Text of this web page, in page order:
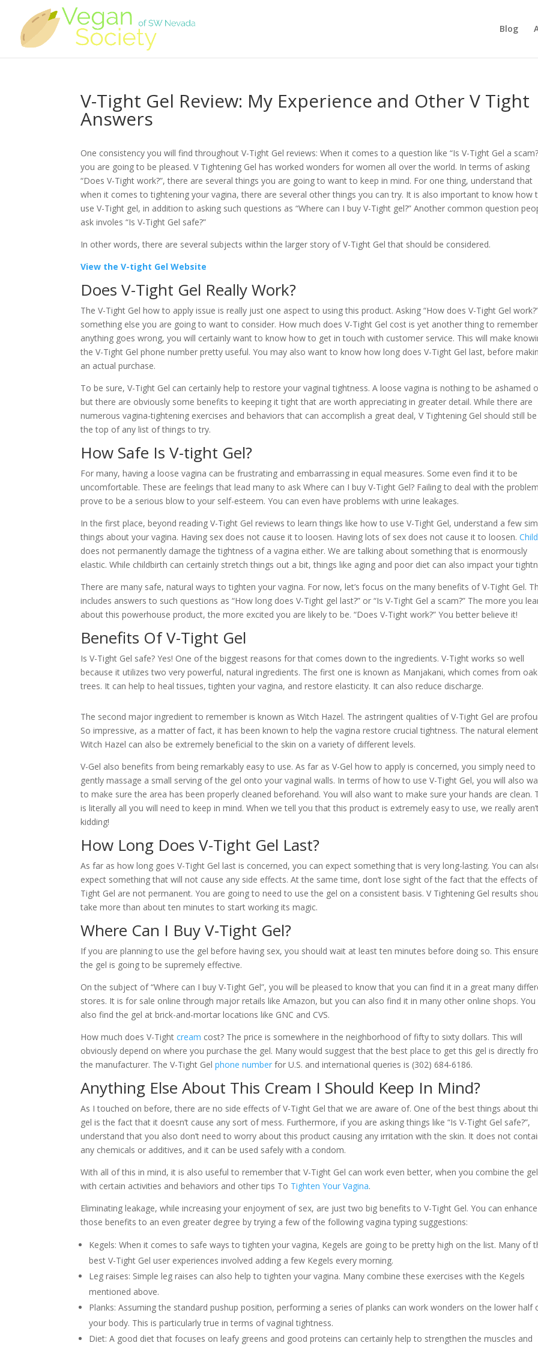
Blog
V-Tight Gel Review: My Experience and Other V Tight
Answers
One consistency you will find throughout V-Tight Gel reviews: When it comes to a question like “Is V-Tight Gel a
you are going to be pleased. V Tightening Gel has worked wonders for women all over the world. In terms of asking
“Does V-Tight work?”, there are several things you are going to want to keep in mind. For one thing, understand that
when it comes to tightening your vagina, there are several other things you can try. It is also important to know how
use V-Tight gel, in addition to asking such questions as “Where can I buy V-Tight gel?” Another common question
ask involes “Is V-Tight Gel safe?”
In other words, there are several subjects within the larger story of V-Tight Gel that should be considered.
View the V-tight Gel Website
Does V-Tight Gel Really Work?
The V-Tight Gel how to apply issue is really just one aspect to using this product. Asking “How does V-Tight Gel
something else you are going to want to consider. How much does V-Tight Gel cost is yet another thing to
anything goes wrong, you will certainly want to know how to get in touch with customer service. This will make
the V-Tight Gel phone number pretty useful. You may also want to know how long does V-Tight Gel last, before
an actual purchase.
To be sure, V-Tight Gel can certainly help to restore your vaginal tightness. A loose vagina is nothing to be ashamed
but there are obviously some benefits to keeping it tight that are worth appreciating in greater detail. While there are
numerous vagina-tightening exercises and behaviors that can accomplish a great deal, V Tightening Gel should still
the top of any list of things to try.
How Safe Is V-tight Gel?
For many, having a loose vagina can be frustrating and embarrassing in equal measures. Some even find it to be
uncomfortable. These are feelings that lead many to ask Where can I buy V-Tight Gel? Failing to deal with the
prove to be a serious blow to your self-esteem. You can even have problems with urine leakages.
In the first place, beyond reading V-Tight Gel reviews to learn things like how to use V-Tight Gel, understand a few
things about your vagina. Having sex does not cause it to loosen. Having lots of sex does not cause it to loosen.
does not permanently damage the tightness of a vagina either. We are talking about something that is enormously
elastic. While childbirth can certainly stretch things out a bit, things like aging and poor diet can also impact your
There are many safe, natural ways to tighten your vagina. For now, let’s focus on the many benefits of V-Tight Gel.
includes answers to such questions as “How long does V-Tight gel last?” or “Is V-Tight Gel a scam?” The more you
about this powerhouse product, the more excited you are likely to be. “Does V-Tight work?” You better believe it!
Benefits Of V-Tight Gel
Is V-Tight Gel safe? Yes! One of the biggest reasons for that comes down to the ingredients. V-Tight works so well
because it utilizes two very powerful, natural ingredients. The first one is known as Manjakani, which comes from oak
trees. It can help to heal tissues, tighten your vagina, and restore elasticity. It can also reduce discharge.
The second major ingredient to remember is known as Witch Hazel. The astringent qualities of V-Tight Gel are
So impressive, as a matter of fact, it has been known to help the vagina restore crucial tightness. The natural
Witch Hazel can also be extremely beneficial to the skin on a variety of different levels.
V-Gel also benefits from being remarkably easy to use. As far as V-Gel how to apply is concerned, you simply need to
gently massage a small serving of the gel onto your vaginal walls. In terms of how to use V-Tight Gel, you will also
to make sure the area has been properly cleaned beforehand. You will also want to make sure your hands are clean.
is literally all you will need to keep in mind. When we tell you that this product is extremely easy to use, we really
kidding!
How Long Does V-Tight Gel Last?
As far as how long goes V-Tight Gel last is concerned, you can expect something that is very long-lasting. You can
expect something that will not cause any side effects. At the same time, don’t lose sight of the fact that the effects of
Tight Gel are not permanent. You are going to need to use the gel on a consistent basis. V Tightening Gel results
take more than about ten minutes to start working its magic.
Where Can I Buy V-Tight Gel?
If you are planning to use the gel before having sex, you should wait at least ten minutes before doing so. This
the gel is going to be supremely effective.
On the subject of “Where can I buy V-Tight Gel”, you will be pleased to know that you can find it in a great many
stores. It is for sale online through major retails like Amazon, but you can also find it in many other online shops. You
also find the gel at brick-and-mortar locations like GNC and CVS.
How much does V-Tightcream cost? The price is somewhere in the neighborhood of fifty to sixty dollars. This will
obviously depend on where you purchase the gel. Many would suggest that the best place to get this gel is directly
the manufacturer. The V-Tight Gelphone number for U.S. and international queries is (302) 684-6186.
Anything Else About This Cream I Should Keep In Mind?
As I touched on before, there are no side effects of V-Tight Gel that we are aware of. One of the best things about
gel is the fact that it doesn’t cause any sort of mess. Furthermore, if you are asking things like “Is V-Tight Gel safe?”,
understand that you also don’t need to worry about this product causing any irritation with the skin. It does not
any chemicals or additives, and it can be used safely with a condom.
With all of this in mind, it is also useful to remember that V-Tight Gel can work even better, when you combine the gel
with certain activities and behaviors and other tips To Tighten Your Vagina.
Eliminating leakage, while increasing your enjoyment of sex, are just two big benefits to V-Tight Gel. You can enhance
those benefits to an even greater degree by trying a few of the following vagina typing suggestions:
Kegels: When it comes to safe ways to tighten your vagina, Kegels are going to be pretty high on the list. Many of
best V-Tight Gel user experiences involved adding a few Kegels every morning.
Leg raises: Simple leg raises can also help to tighten your vagina. Many combine these exercises with the Kegels
mentioned above.
Planks: Assuming the standard pushup position, performing a series of planks can work wonders on the lower half
your body. This is particularly true in terms of vaginal tightness.
Diet: A good diet that focuses on leafy greens and good proteins can certainly help to strengthen the muscles and